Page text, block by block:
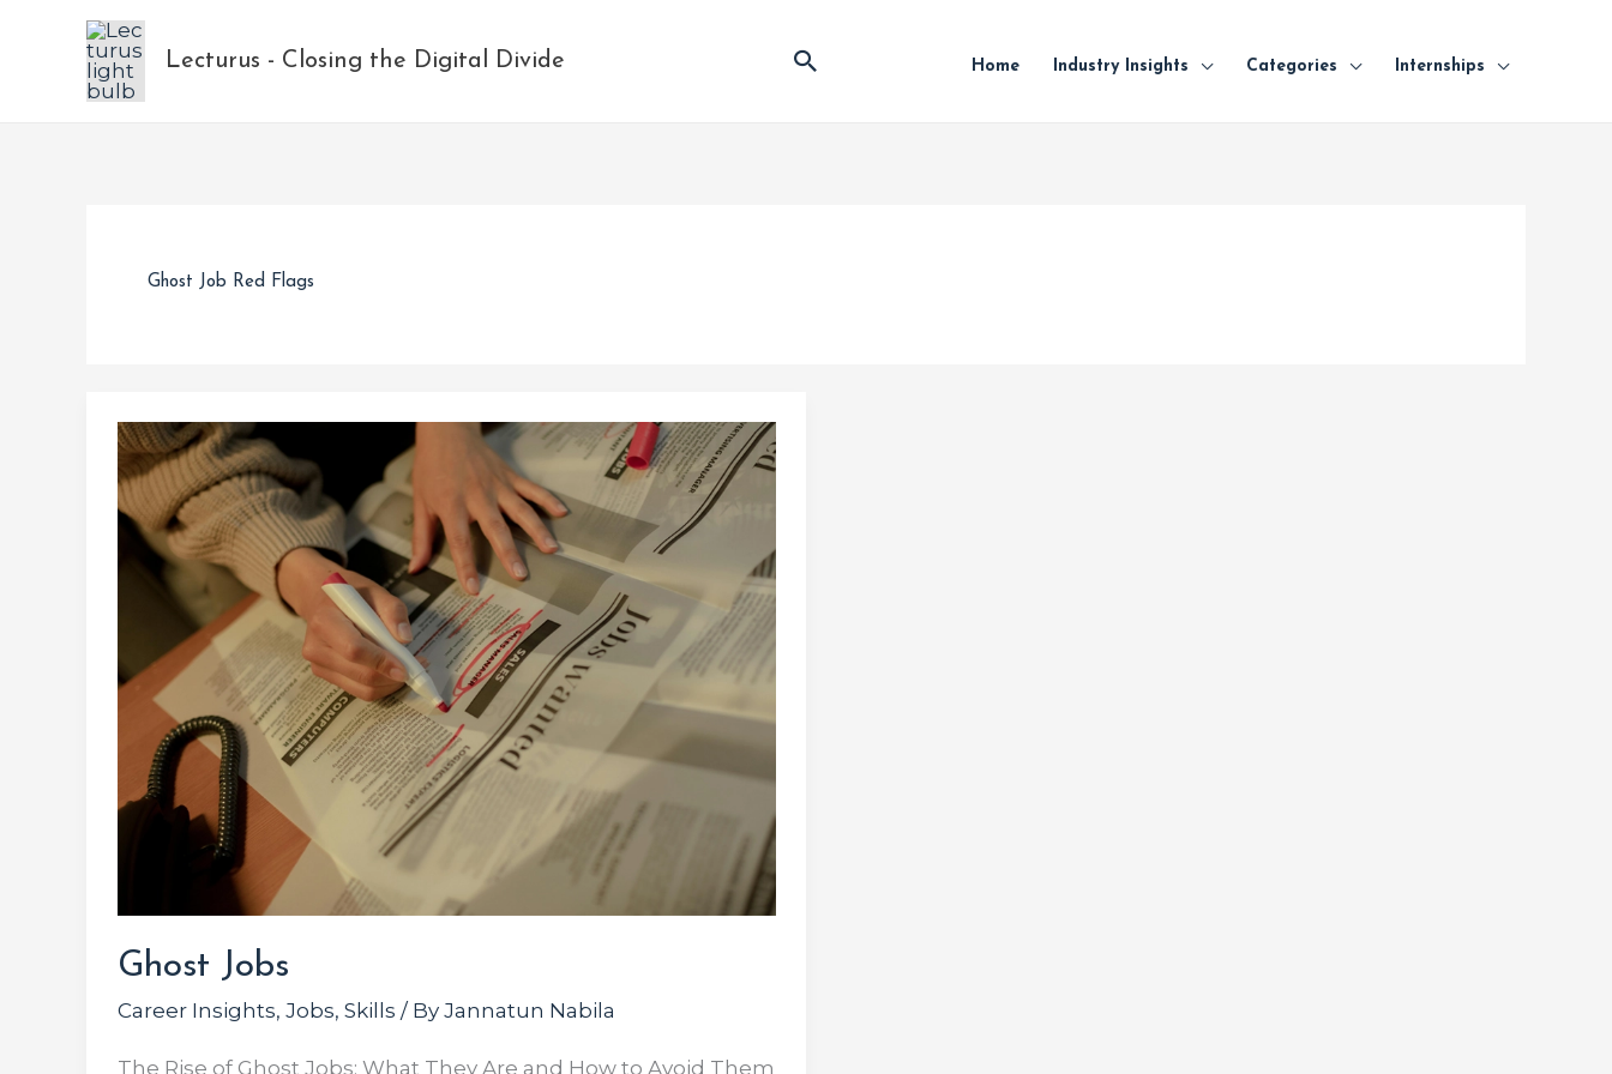
Lecturus - Closing the Digital Divide Search Home Industry Insights Categories Internships
Ghost Job Red Flags
Ghost Jobs
Career Insights, Jobs, Skills / By Jannatun Nabila
The Rise of Ghost Jobs: What They Are and How to Avoid Them
Ghost
Jobs